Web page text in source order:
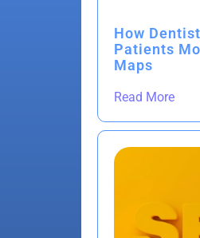
How
Patients
Maps
Read More